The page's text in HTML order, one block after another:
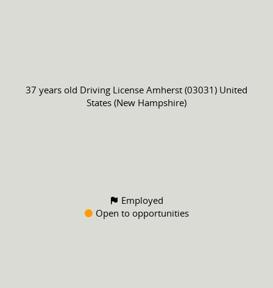
37 years old Driving License Amherst (03031) United
States (New Hampshire)
Employed
Open to opportunities